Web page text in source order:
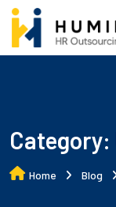
Skip
content
Category:
Home Blog